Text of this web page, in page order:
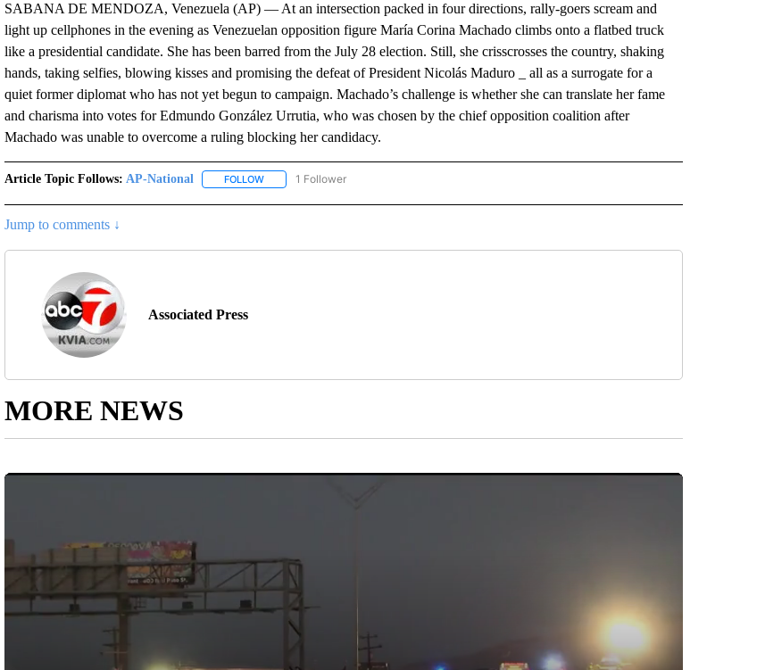
SABANA DE MENDOZA, Venezuela (AP) — At an intersection packed in four directions, rally-goers scream and
light up cellphones in the evening as Venezuelan opposition figure María Corina Machado climbs onto a flatbed truck
like a presidential candidate. She has been barred from the July 28 election. Still, she crisscrosses the country, shaking
hands, taking selfies, blowing kisses and promising the defeat of President Nicolás Maduro _ all as a surrogate for a
quiet former diplomat who has not yet begun to campaign. Machado’s challenge is whether she can translate her fame
and charisma into votes for Edmundo González Urrutia, who was chosen by the chief opposition coalition after
Machado was unable to overcome a ruling blocking her candidacy.
Article Topic Follows: AP-National FOLLOWFOLLOW "AP-NATIONAL" TO RECEIVE NOTIFICATIONS ABOUT NEW PAGES ON "AP-NATIONAL".
1 Follower
Jump to comments ↓
Associated Press
MORE NEWS